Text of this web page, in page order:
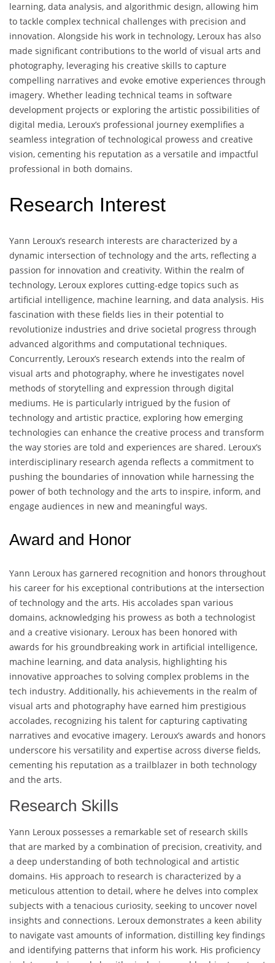
learning, data analysis, and algorithmic design, allowing him
to tackle complex technical challenges with precision and
innovation. Alongside his work in technology, Leroux has also
made significant contributions to the world of visual arts and
photography, leveraging his creative skills to capture
compelling narratives and evoke emotive experiences through
imagery. Whether leading technical teams in software
development projects or exploring the artistic possibilities of
digital media, Leroux’s professional journey exemplifies a
seamless integration of technological prowess and creative
vision, cementing his reputation as a versatile and impactful
professional in both domains.
Research Interest
Yann Leroux’s research interests are characterized by a
dynamic intersection of technology and the arts, reflecting a
passion for innovation and creativity. Within the realm of
technology, Leroux explores cutting-edge topics such as
artificial intelligence, machine learning, and data analysis. His
fascination with these fields lies in their potential to
revolutionize industries and drive societal progress through
advanced algorithms and computational techniques.
Concurrently, Leroux’s research extends into the realm of
visual arts and photography, where he investigates novel
methods of storytelling and expression through digital
mediums. He is particularly intrigued by the fusion of
technology and artistic practice, exploring how emerging
technologies can enhance the creative process and transform
the way stories are told and experiences are shared. Leroux’s
interdisciplinary research agenda reflects a commitment to
pushing the boundaries of innovation while harnessing the
power of both technology and the arts to inspire, inform, and
engage audiences in new and meaningful ways.
Award and Honor
Yann Leroux has garnered recognition and honors throughout
his career for his exceptional contributions at the intersection
of technology and the arts. His accolades span various
domains, acknowledging his prowess as both a technologist
and a creative visionary. Leroux has been honored with
awards for his groundbreaking work in artificial intelligence,
machine learning, and data analysis, highlighting his
innovative approaches to solving complex problems in the
tech industry. Additionally, his achievements in the realm of
visual arts and photography have earned him prestigious
accolades, recognizing his talent for capturing captivating
narratives and evocative imagery. Leroux’s awards and honors
underscore his versatility and expertise across diverse fields,
cementing his reputation as a trailblazer in both technology
and the arts.
Research Skills
Yann Leroux possesses a remarkable set of research skills
that are marked by a combination of precision, creativity, and
a deep understanding of both technological and artistic
domains. His approach to research is characterized by a
meticulous attention to detail, where he delves into complex
subjects with a tenacious curiosity, seeking to uncover novel
insights and connections. Leroux demonstrates a keen ability
to navigate vast amounts of information, distilling key findings
and identifying patterns that inform his work. His proficiency